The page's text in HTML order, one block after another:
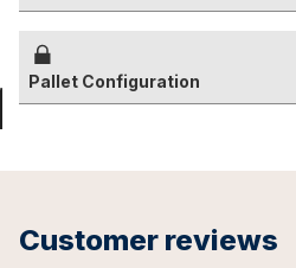
Pallet Configuration
Customer reviews